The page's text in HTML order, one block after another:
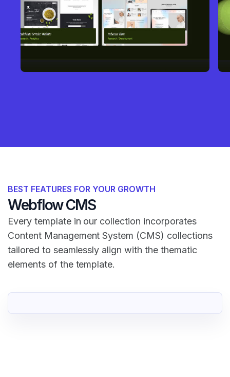
BEST FEATURES FOR YOUR GROWTH
Webflow CMS
Every template in our collection incorporates
Content Management System (CMS) collections
tailored to seamlessly align with the thematic
elements of the template.